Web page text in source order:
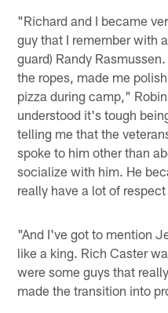
"Richard and I became
guy that I remember with
guard) Randy
the ropes, made me
pizza during camp,"
understood it's tough
telling me that the
spoke to him other than
socialize with him. He
really have a lot of
"And I've got to mention
like a king. Rich Caster
were some guys that
made the transition into